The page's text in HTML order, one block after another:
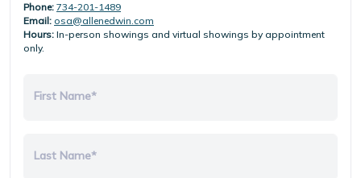
Phone: 734-201-1489
Email: osa@allenedwin.com
Hours: In-person showings and virtual showings by appointment
only.
First Name*
Last Name*